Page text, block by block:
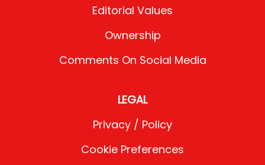
Editorial Values
Ownership
Comments On Social Media
LEGAL
Privacy / Policy
Cookie Preferences